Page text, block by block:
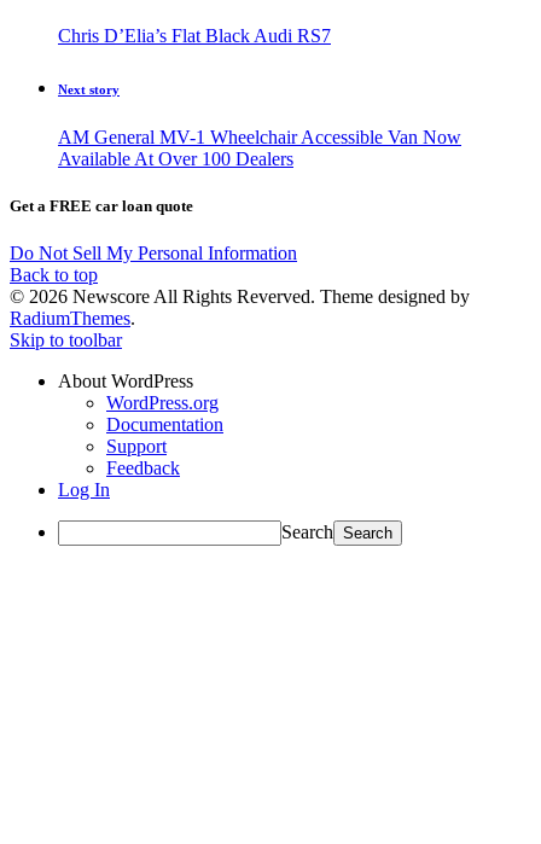
Chris D’Elia’s Flat Black Audi RS7
Next story
AM General MV-1 Wheelchair Accessible Van Now
Available At Over 100 Dealers
Get a FREE car loan quote
Do Not Sell My Personal Information
Back to top
© 2026 Newscore All Rights Reverved. Theme designed by
RadiumThemes.
Skip to toolbar
About WordPress
WordPress.org
Documentation
Support
Feedback
Log In
Search